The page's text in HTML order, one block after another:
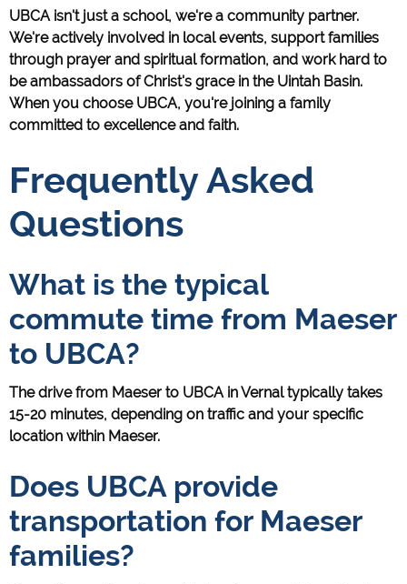
UBCA isn't just a school, we're a community partner.
We're actively involved in local events, support families
through prayer and spiritual formation, and work hard to
be ambassadors of Christ's grace in the Uintah Basin.
When you choose UBCA, you're joining a family
committed to excellence and faith.
Frequently Asked
Questions
What is the typical
commute time from Maeser
to UBCA?
The drive from Maeser to UBCA in Vernal typically takes
15-20 minutes, depending on traffic and your specific
location within Maeser.
Does UBCA provide
transportation for Maeser
families?